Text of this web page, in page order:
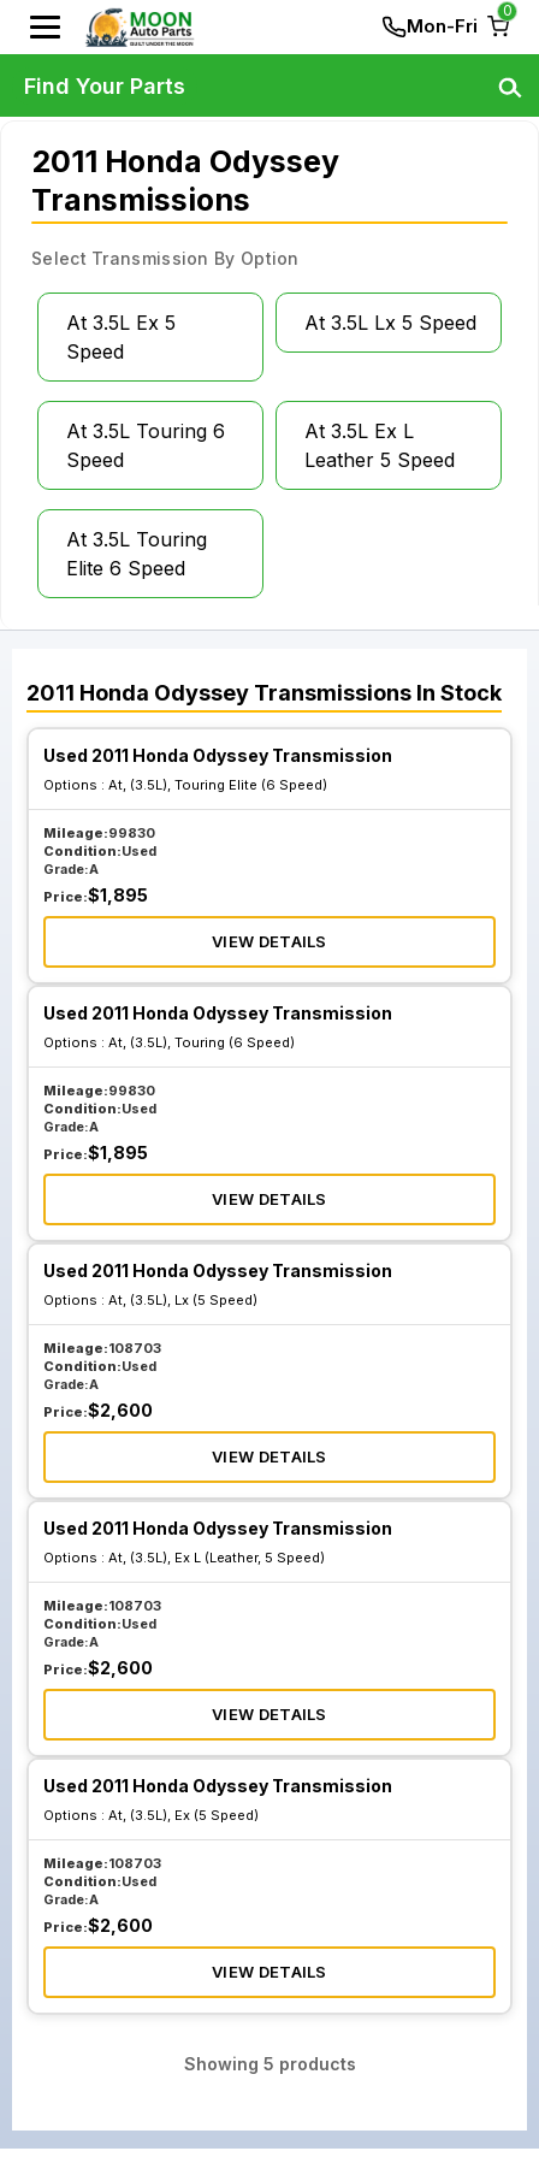
Mon-Fri
0
2011 Honda Odyssey
Transmissions
Select Transmission By Option
At 3.5L Ex 5
Speed
At 3.5L Lx 5 Speed
At 3.5L Touring 6
Speed
At 3.5L Ex L
Leather 5 Speed
At 3.5L Touring
Elite 6 Speed
2011 Honda Odyssey Transmissions In Stock
Used 2011 Honda Odyssey Transmission
Options : At, (3.5L), Touring Elite (6 Speed)
Mileage:99830
Condition:Used
Grade:A
Price:$1,895
VIEW DETAILS
Used 2011 Honda Odyssey Transmission
Options : At, (3.5L), Touring (6 Speed)
Mileage:99830
Condition:Used
Grade:A
Price:$1,895
VIEW DETAILS
Used 2011 Honda Odyssey Transmission
Options : At, (3.5L), Lx (5 Speed)
Mileage:108703
Condition:Used
Grade:A
Price:$2,600
VIEW DETAILS
Used 2011 Honda Odyssey Transmission
Options : At, (3.5L), Ex L (Leather, 5 Speed)
Mileage:108703
Condition:Used
Grade:A
Price:$2,600
VIEW DETAILS
Used 2011 Honda Odyssey Transmission
Options : At, (3.5L), Ex (5 Speed)
Mileage:108703
Condition:Used
Grade:A
Price:$2,600
VIEW DETAILS
Showing 5 products
Find Your Parts